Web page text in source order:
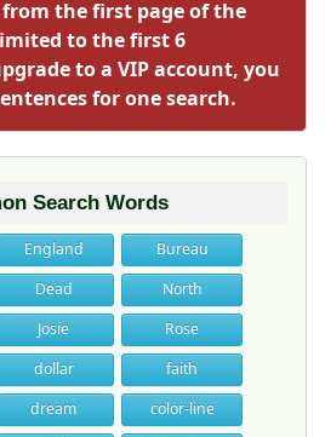
the first page of the
to the first 6
to a VIP account, you
for one search.
Search Words
England
Bureau
Dead
North
Josie
Rose
dollar
faith
dream
color-line